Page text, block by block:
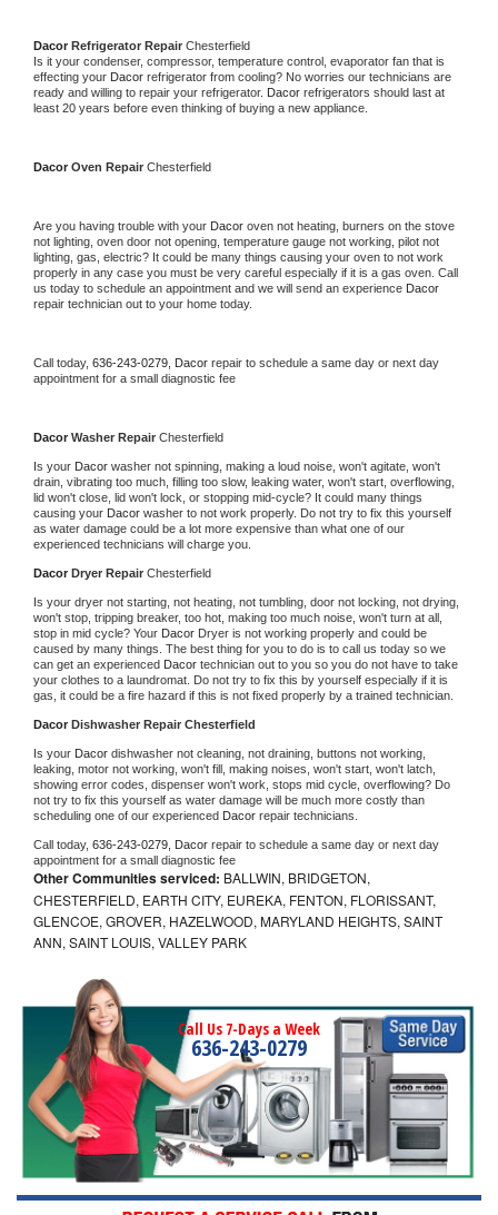
Dacor Refrigerator Repair Chesterfield
Is it your condenser, compressor, temperature control, evaporator fan that is
effecting your Dacor refrigerator from cooling? No worries our technicians are
ready and willing to repair your refrigerator. Dacor refrigerators should last at
least 20 years before even thinking of buying a new appliance.
Dacor Oven Repair Chesterfield
Are you having trouble with your Dacor oven not heating, burners on the stove
not lighting, oven door not opening, temperature gauge not working, pilot not
lighting, gas, electric? It could be many things causing your oven to not work
properly in any case you must be very careful especially if it is a gas oven. Call
us today to schedule an appointment and we will send an experience
repair technician out to your home today.
Call today, 636-243-0279, Dacor repair to schedule a same day or next day
appointment for a small diagnostic fee
Dacor Washer Repair Chesterfield
Is your Dacor washer not spinning, making a loud noise, won't agitate, won't
drain, vibrating too much, filling too slow, leaking water, won't start, overflowing,
lid won't close, lid won't lock, or stopping mid-cycle? It could many things
causing your Dacor washer to not work properly. Do not try to fix this yourself
as water damage could be a lot more expensive than what one of our
experienced technicians will charge you.
Dacor Dryer Repair Chesterfield
Is your dryer not starting, not heating, not tumbling, door not locking, not drying,
won't stop, tripping breaker, too hot, making too much noise, won't turn at all,
stop in mid cycle? Your Dacor Dryer is not working properly and could be
caused by many things. The best thing for you to do is to call us today so we
can get an experienced Dacor technician out to you so you do not have to take
your clothes to a laundromat. Do not try to fix this by yourself especially if it is
gas, it could be a fire hazard if this is not fixed properly by a trained technician.
Dacor Dishwasher Repair Chesterfield
Is your Dacor dishwasher not cleaning, not draining, buttons not working,
leaking, motor not working, won't fill, making noises, won't start, won't latch,
showing error codes, dispenser won't work, stops mid cycle, overflowing? Do
not try to fix this yourself as water damage will be much more costly than
scheduling one of our experienced Dacor repair technicians.
Call today, 636-243-0279, Dacor repair to schedule a same day or next day
appointment for a small diagnostic fee
Other Communities serviced: BALLWIN, BRIDGETON,
CHESTERFIELD, EARTH CITY, EUREKA, FENTON, FLORISSANT,
GLENCOE, GROVER, HAZELWOOD, MARYLAND HEIGHTS, SAINT
ANN, SAINT LOUIS, VALLEY PARK
Call Us 7-Days a Week
636-243-0279